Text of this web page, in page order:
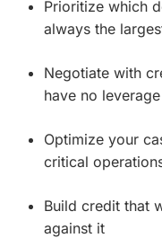
Prioritize which
always the
Negotiate with
have no leverage
Optimize your
critical
Build credit that
against it